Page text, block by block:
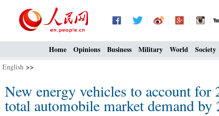
Home Opinions Business Military World Society
English >>
New energy vehicles to account for
total automobile market demand by